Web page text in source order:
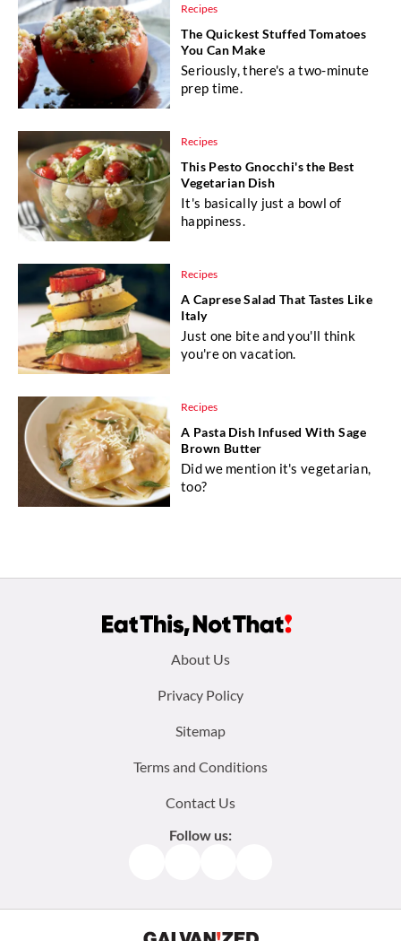
Recipes
The Quickest Stuffed Tomatoes
You Can Make
Seriously, there's a two-minute
prep time.
Recipes
This Pesto Gnocchi's the Best
Vegetarian Dish
It's basically just a bowl of
happiness.
Recipes
A Caprese Salad That Tastes Like
Italy
Just one bite and you'll think
you're on vacation.
Recipes
A Pasta Dish Infused With Sage
Brown Butter
Did we mention it's vegetarian,
too?
About Us
Privacy Policy
Sitemap
Terms and Conditions
Contact Us
Follow us: